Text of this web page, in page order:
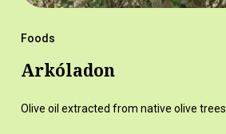
Foods
Arkóladon
Olive oil extracted from native olive trees.